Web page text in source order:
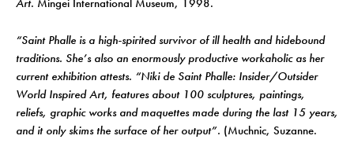
Art. Mingei International Museum, 1998.
“Saint Phalle is a high-spirited survivor of ill health and hidebound
traditions. She’s also an enormously productive workaholic as her
current exhibition attests. “Niki de Saint Phalle: Insider/Outsider
World Inspired Art, features about 100 sculptures, paintings,
reliefs, graphic works and maquettes made during the last 15 years,
and it only skims the surface of her output”. (Muchnic, Suzanne.